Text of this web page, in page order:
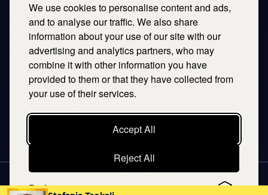
We use cookies to personalise content and ads,
and to analyse our traffic. We also share
information about your use of our site with our
advertising and analytics partners, who may
combine it with other information you have
provided to them or that they have collected from
your use of their services.
Accept All
Reject All
Preferences
53 Vasileos Irakleiou & Karolou Ntil Str. 54623
Thessaloniki, Greece
+30 2106996311
thessaloniki@savills.gr
CRETE
+30 2106996311
crete@savills.gr
EXPLORE SITEMAP